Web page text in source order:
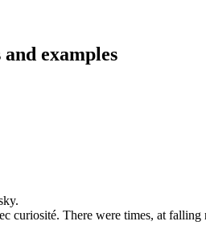
examples
curiosité. There were times, at